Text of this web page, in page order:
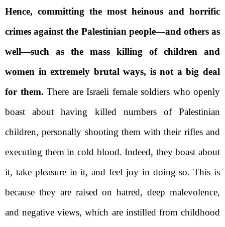
Hence, committing the most heinous and horrific
crimes against the Palestinian people—and others as
well—such as the mass killing of children and
women in extremely brutal ways, is not a big deal
for them. There are Israeli female soldiers who openly
boast about having killed numbers of Palestinian
children, personally shooting them with their rifles and
executing them in cold blood. Indeed, they boast about
it, take pleasure in it, and feel joy in doing so. This is
because they are raised on hatred, deep malevolence,
and negative views, which are instilled from childhood